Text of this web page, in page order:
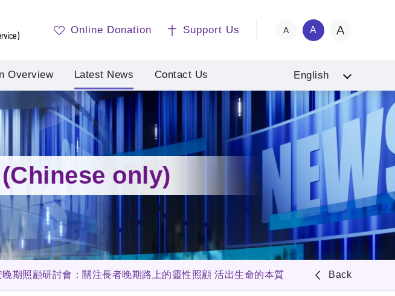
Online Donation Support Us A A A
Overview Latest News Contact Us English
only)
晚期照顧研討會：關注長者晚期路上的靈性照顧 活出生命的本質 Back